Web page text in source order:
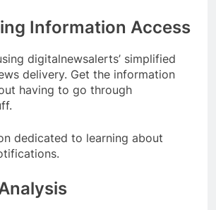
Information Access
digitalnewsalerts’ simplified
delivery. Get the information
having to go through
dedicated to learning about